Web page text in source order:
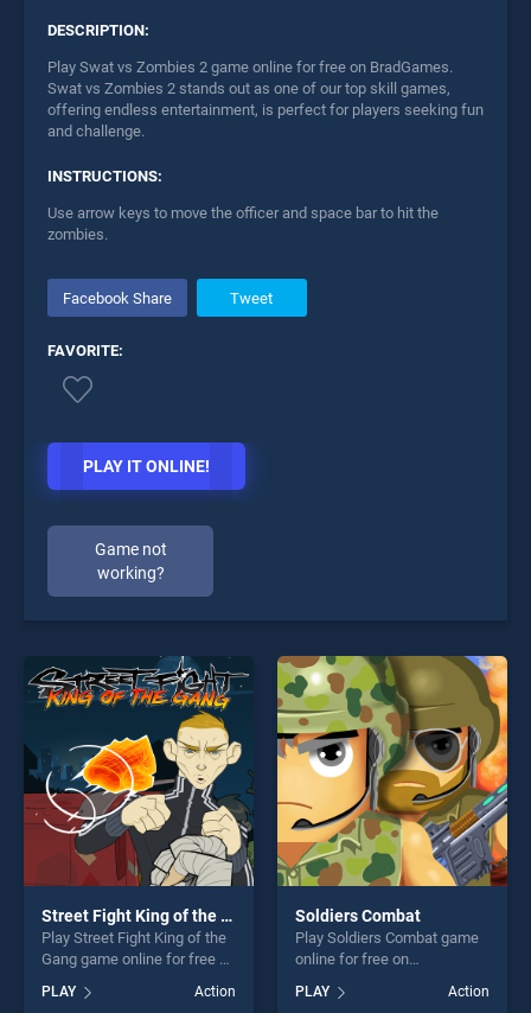
DESCRIPTION:
Play Swat vs Zombies 2 game online for free on BradGames.
Swat vs Zombies 2 stands out as one of our top skill games,
offering endless entertainment, is perfect for players seeking fun
and challenge.
INSTRUCTIONS:
Use arrow keys to move the officer and space bar to hit the
zombies.
Facebook Share Tweet
FAVORITE:
PLAY IT ONLINE!
Game not
working?
Street Fight King of the Gang
Play Street Fight King of the
Gang game online for free on
King of the Gang stands out
PLAY Action
Soldiers Combat
Play Soldiers Combat game
online for free on
Combat stands out as one of
PLAY Action